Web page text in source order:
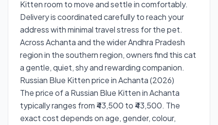
Kitten room to move and settle in comfortably.
Delivery is coordinated carefully to reach your
address with minimal travel stress for the pet.
Across Achanta and the wider Andhra Pradesh
region in the southern region, owners find this cat
a gentle, quiet, shy and rewarding companion.
Russian Blue Kitten price in Achanta (2026)
The price of a Russian Blue Kitten in Achanta
typically ranges from ₹43,500 to ₹43,500. The
exact cost depends on age, gender, colour,